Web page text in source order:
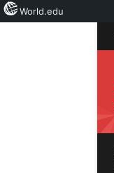
World.edu